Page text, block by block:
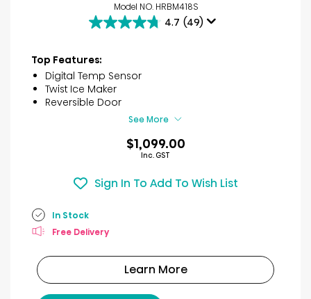
Model NO. HRBM418S
4.7 (49)
4.7
of
5
stars.
49
reviews
Top Features:
Digital Temp Sensor
Twist Ice Maker
Reversible Door
See More
$1,099.00
Inc. GST
Sign In To Add To Wish List
In Stock
Free Delivery
Learn More